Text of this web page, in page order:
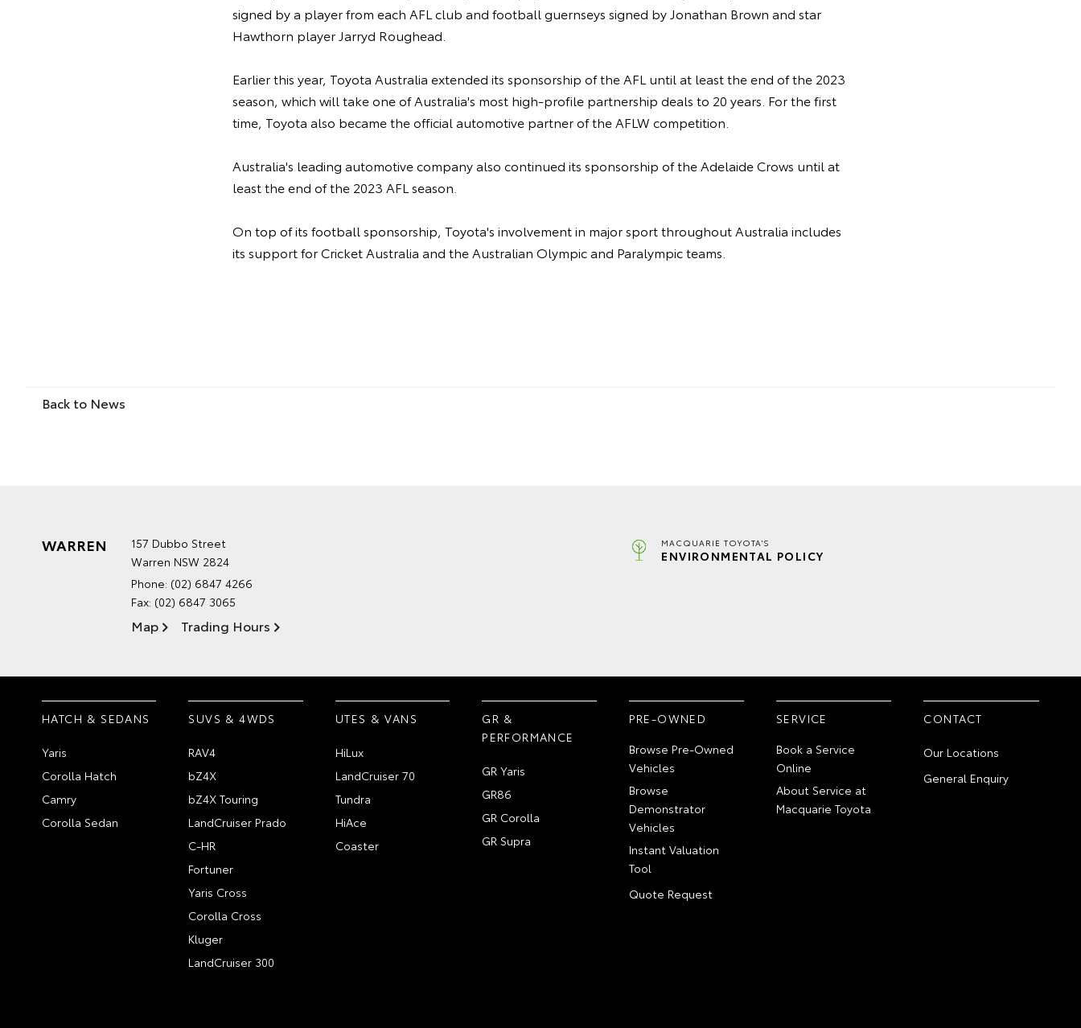
signed by a player from each AFL club and football guernseys signed by Jonathan Brown and star
Hawthorn player Jarryd Roughead.
Earlier this year, Toyota Australia extended its sponsorship of the AFL until at least the end of the 2023
season, which will take one of Australia's most high-profile partnership deals to 20 years. For the first
time, Toyota also became the official automotive partner of the AFLW competition.
Australia's leading automotive company also continued its sponsorship of the Adelaide Crows until at
least the end of the 2023 AFL season.
On top of its football sponsorship, Toyota's involvement in major sport throughout Australia includes
its support for Cricket Australia and the Australian Olympic and Paralympic teams.
Back to News
WARREN
157 Dubbo Street
Warren NSW 2824
Phone: (02) 6847 4266
Fax: (02) 6847 3065
Map Trading Hours
MACQUARIE TOYOTA'S
ENVIRONMENTAL POLICY
HATCH & SEDANS
Yaris
Corolla Hatch
Camry
Corolla Sedan
SUVS & 4WDS
RAV4
bZ4X
bZ4X Touring
LandCruiser Prado
C-HR
Fortuner
Yaris Cross
Corolla Cross
Kluger
LandCruiser 300
UTES & VANS
HiLux
LandCruiser 70
Tundra
HiAce
Coaster
GR &
PERFORMANCE
GR Yaris
GR86
GR Corolla
GR Supra
PRE-OWNED
Browse Pre-Owned
Vehicles
Browse
Demonstrator
Vehicles
Instant Valuation
Tool
Quote Request
SERVICE
Book a Service
Online
About Service at
Macquarie Toyota
CONTACT
Our Locations
General Enquiry